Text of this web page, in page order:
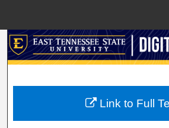
Search
My Account
Link to Full